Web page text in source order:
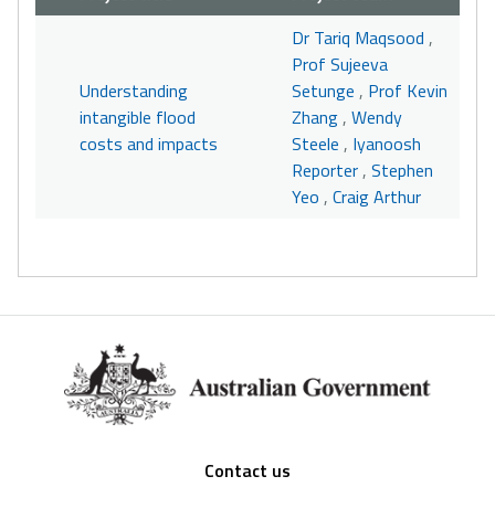
Understanding
intangible flood
costs and impacts
Dr Tariq Maqsood ,
Prof Sujeeva
Setunge , Prof Kevin
Zhang, Wendy
Steele , Iyanoosh
Reporter, Stephen
Yeo , Craig Arthur
Contact us